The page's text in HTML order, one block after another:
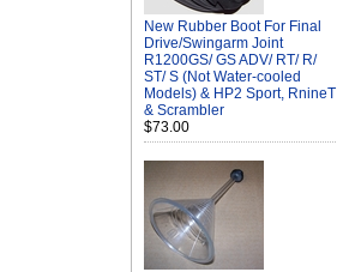
New Rubber Boot For Final
Drive/Swingarm Joint
R1200GS/ GS ADV/ RT/ R/
ST/ S (Not Water-cooled
Models) & HP2 Sport, RnineT
& Scrambler
$73.00